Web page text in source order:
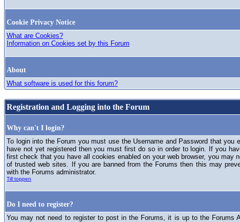
Cookie Privacy Notice
What are Cookies?
Information on Cookies set by this Forum
About
What software is used for this forum?
Registration and Logging into the Forum
Why can't I login?
To login into the Forum you must use the Username and Password that you
have not yet registered then you must first do so in order to login. If you
first check that you have all cookies enabled on your web browser, you may
of trusted web sites. If you are banned from the Forums then this may
with the Forums administrator.
Till toppen
Do I need to register?
You may not need to register to post in the Forums, it is up to the Forums